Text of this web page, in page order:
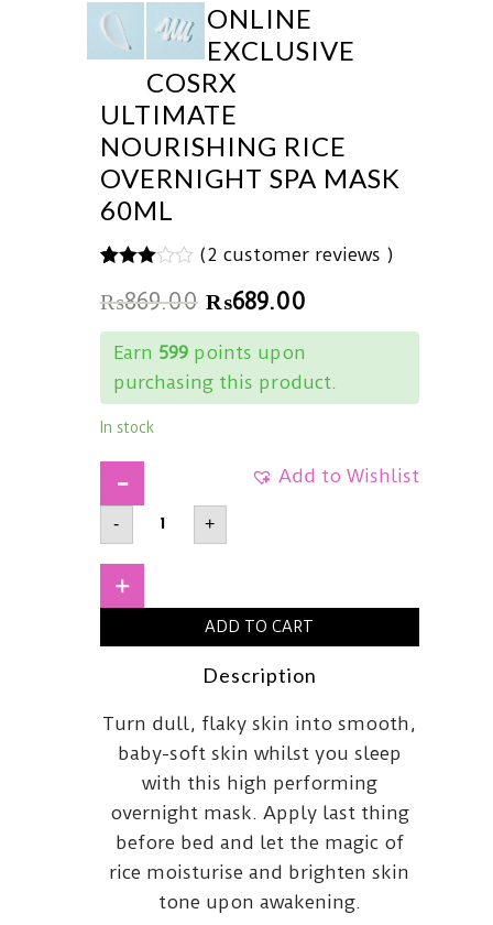
ONLINE
EXCLUSIVE
COSRX
ULTIMATE
NOURISHING RICE
OVERNIGHT SPA MASK
60ML
out of
based
on
customer
(2 customer reviews )
₨869.00 ₨689.00
Earn 599points upon
purchasing this product.
In stock
Add to Wishlist
-
ONLINE
EXCLUSIVECOSRXUltimate
Nourishing
Rice
Mask60ml
quantity
+
ADD TO CART
Description
Turn dull, flaky skin into smooth,
baby-soft skin whilst you sleep
with this high performing
overnight mask. Apply last thing
before bed and let the magic of
rice moisturise and brighten skin
tone upon awakening.